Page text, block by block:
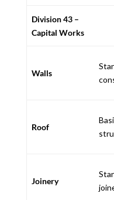
Division 43 –
Capital Works
Walls
Roof
Joinery